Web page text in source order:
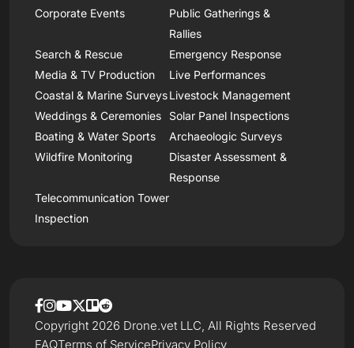
Corporate Events
Public Gatherings &
Rallies
Search & Rescue
Emergency Response
Media & TV Production
Live Performances
Coastal & Marine SurveysLivestock Management
Weddings & Ceremonies
Solar Panel Inspections
Boating & Water Sports
Archaeologic Surveys
Wildfire Monitoring
Disaster Assessment &
Response
Telecommunication Tower
Inspection
FAQTerms of ServicePrivacy Policy
Copyright 2026 Drone.vet LLC, All Rights Reserved